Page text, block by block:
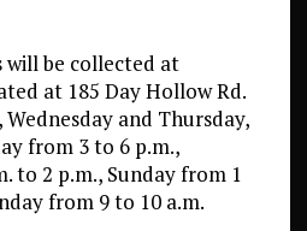
will be collected at
at 185 Day Hollow Rd.
and Thursday,
from 3 to 6 p.m.,
to 2 p.m., Sunday from 1
from 9 to 10 a.m.